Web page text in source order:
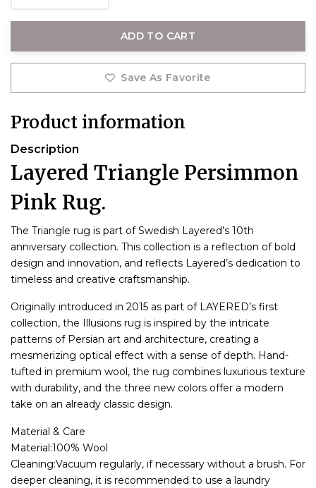
ADD TO CART
Save As Favorite
Product information
Description
Layered Triangle Persimmon
Pink Rug.
The Triangle rug is part of Swedish Layered’s 10th
anniversary collection. This collection is a reflection of bold
design and innovation, and reflects Layered’s dedication to
timeless and creative craftsmanship.
Originally introduced in 2015 as part of LAYERED’s first
collection, the Illusions rug is inspired by the intricate
patterns of Persian art and architecture, creating a
mesmerizing optical effect with a sense of depth. Hand-
tufted in premium wool, the rug combines luxurious texture
with durability, and the three new colors offer a modern
take on an already classic design.
Material & Care
Material:100% Wool
Cleaning:Vacuum regularly, if necessary without a brush. For
deeper cleaning, it is recommended to use a laundry